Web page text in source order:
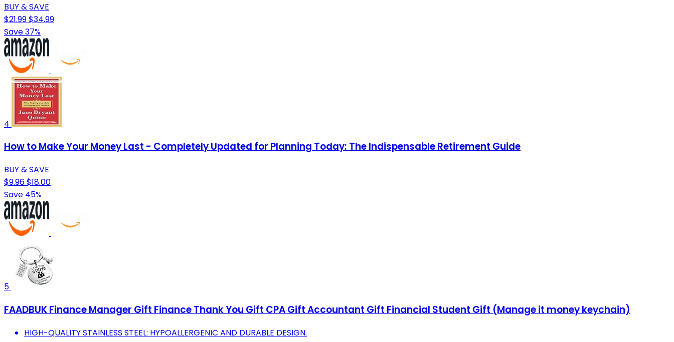
BUY & SAVE
$21.99$34.99
Save 37%
4
How to Make Your Money Last - Completely Updated for Planning Today: The Indispensable Retirement Guide
BUY & SAVE
$9.96$18.00
Save 45%
5
FAADBUK Finance Manager Gift Finance Thank You Gift CPA Gift Accountant Gift Financial Student Gift (Manage it money keychain)
HIGH-QUALITY STAINLESS STEEL: HYPOALLERGENIC AND DURABLE DESIGN.